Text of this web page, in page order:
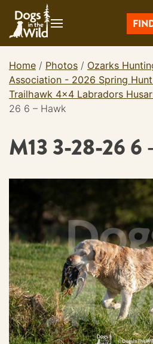
content
Home / Photos / Ozarks
Association - 2026 Spring
Trailhawk 4×4 Labradors
26 6 – Hawk
M13 3-28-26 6